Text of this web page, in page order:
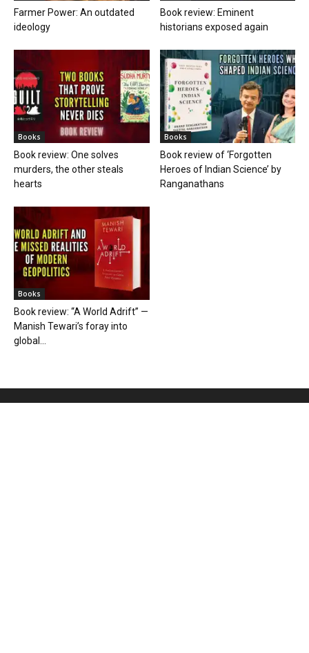
Farmer Power: An outdated
ideology
Book review: Eminent
historians exposed again
Books
Book review: One solves
murders, the other steals
hearts
Books
Book review of ‘Forgotten
Heroes of Indian Science’ by
Ranganathans
Books
Book review: “A World Adrift” —
Manish Tewari’s foray into
global...